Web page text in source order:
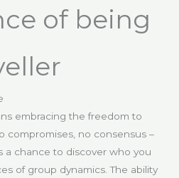
of being
embracing the freedom to
compromises, no consensus –
a chance to discover who you
of group dynamics. The ability